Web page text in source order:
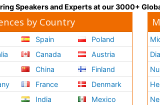
Speakers and Experts at our 3000+
by Country
Spain
Canada
China
France
India
Poland
Austria
Finland
Denmark
Mexico